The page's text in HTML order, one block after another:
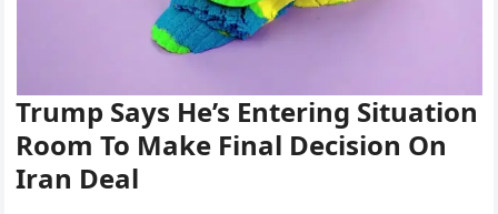
Trump Says He’s Entering Situation
Room To Make Final Decision On
Iran Deal